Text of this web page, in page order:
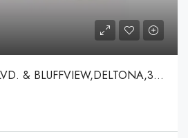
000 HOWLAND BLVD. & BLUFFVIEW,DELTONA,32738